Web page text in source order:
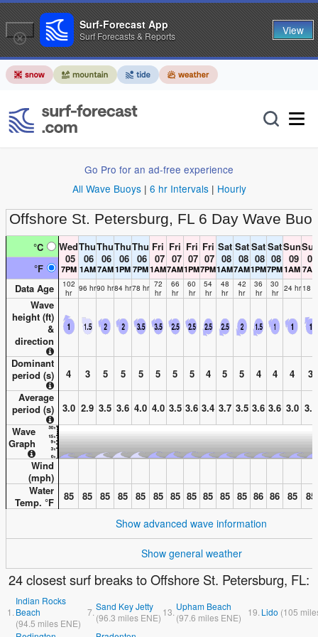
Go Pro for an ad-free experience
All Wave Buoys| 6 hr Intervals| Hourly
Offshore St. Petersburg, FL 6 Day Wave
°C
Wed
05
7PM
Thu
06
1AM
Thu
06
7AM
Thu
06
1PM
Thu
06
7PM
Fri
07
1AM
Fri
07
7AM
Fri
07
1PM
Fri
07
7PM
Sat
08
1AM
Sat
08
7AM
Sat
08
1PM
Sat
08
7PM
Sun
09
1AM
09
7AM
°F
Data Age
102
hr
96 hr90 hr84 hr78 hr 72
hr
66
hr
60
hr
54
hr
48
hr
42
hr
36
hr
30
hr
24 hr 18
Wave
height (ft)
&
direction
Dominant
period (s)
4 3 5 5 5 5 5 5 4 5 5 4 4 4
3
Average
period (s)
3.0 2.9 3.5 3.6 4.0 4.0 3.5 3.6 3.4 3.7 3.5 3.6 3.6 3.0 3.0
Wave
Graph
Wind
(mph)
Water
Temp. °F 85 85 85 85 85 85 85 85 85 85 85 86 86 85 85
Show advanced wave information
Show general weather
24 closest surf breaks to Offshore St. Petersburg, FL:
1.
Indian Rocks
Beach
(94.5 miles ENE)
7. Sand Key Jetty
(96.3 miles ENE) 13. Upham Beach
(97.6 miles ENE) 19. Lido (105
Surf-Forecast App
Surf Forecasts & Reports View